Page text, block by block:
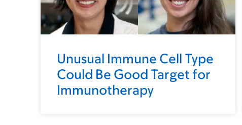
Unusual Immune Cell Type
Could Be Good Target for
Immunotherapy